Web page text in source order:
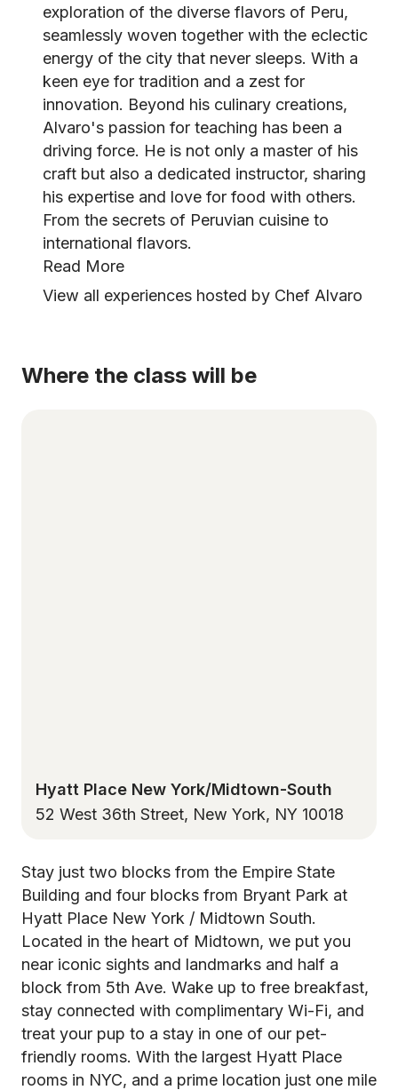
exploration of the diverse flavors of Peru,
seamlessly woven together with the eclectic
energy of the city that never sleeps. With a
keen eye for tradition and a zest for
innovation. Beyond his culinary creations,
Alvaro's passion for teaching has been a
driving force. He is not only a master of his
craft but also a dedicated instructor, sharing
his expertise and love for food with others.
From the secrets of Peruvian cuisine to
international flavors.
Read More
View all experiences hosted by Chef Alvaro
Where the class will be
Hyatt Place New York/Midtown-South
52 West 36th Street, New York, NY 10018
Stay just two blocks from the Empire State
Building and four blocks from Bryant Park at
Hyatt Place New York / Midtown South.
Located in the heart of Midtown, we put you
near iconic sights and landmarks and half a
block from 5th Ave. Wake up to free breakfast,
stay connected with complimentary Wi-Fi, and
treat your pup to a stay in one of our pet-
friendly rooms. With the largest Hyatt Place
rooms in NYC, and a prime location just one mile